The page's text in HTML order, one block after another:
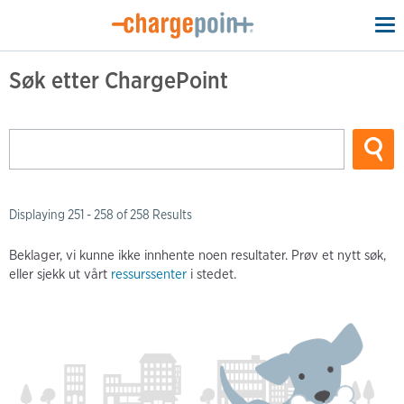
Søk etter ChargePoint
Displaying 251 - 258 of 258 Results
Beklager, vi kunne ikke innhente noen resultater. Prøv et nytt søk,
eller sjekk ut vårt ressurssenter i stedet.